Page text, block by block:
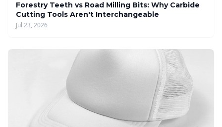
Forestry Teeth vs Road Milling Bits: Why Carbide
Cutting Tools Aren't Interchangeable
Jul 23, 2026